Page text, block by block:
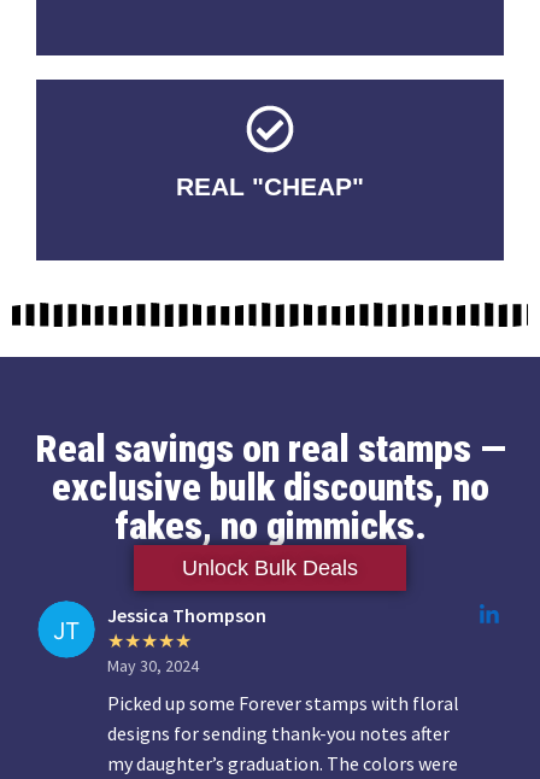
REAL "CHEAP"
No Fakes. No Tricks.
Real savings on real stamps —
exclusive bulk discounts, no
fakes, no gimmicks.
Unlock Bulk Deals
Jessica Thompson
May 30, 2024
Picked up some Forever stamps with floral
designs for sending thank-you notes after
my daughter’s graduation. The colors were